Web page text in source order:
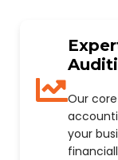
Our
your